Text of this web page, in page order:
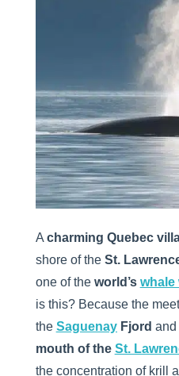
A charming Quebec
shore of the St.
one of the world’s whale
is this? Because the
the Saguenay Fjord and
mouth of the St.
the concentration of krill